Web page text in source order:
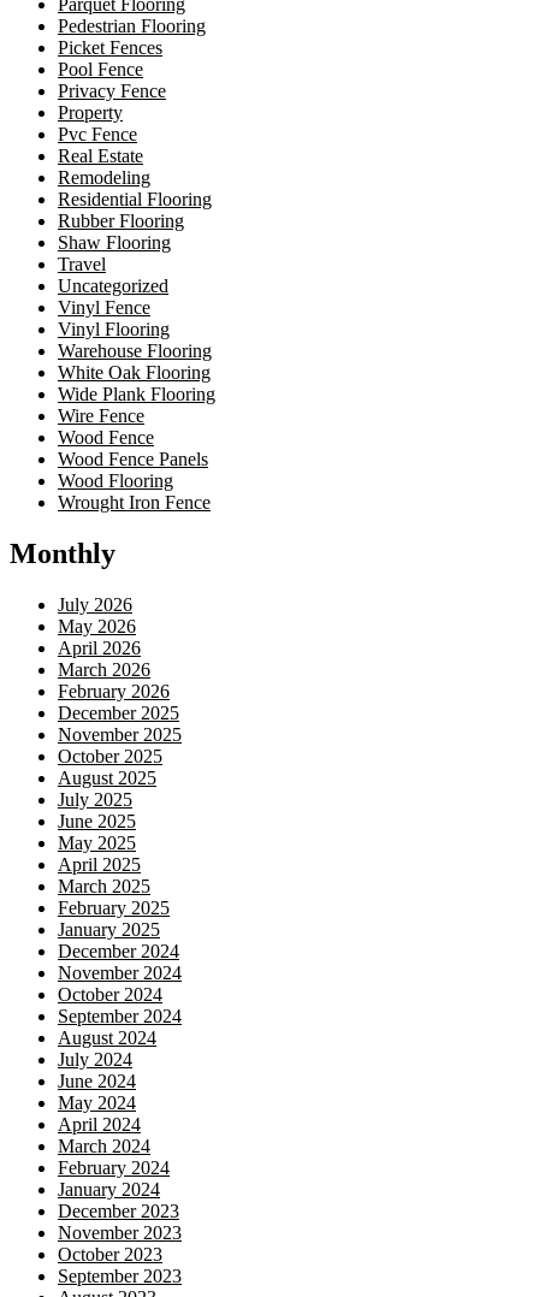
Parquet Flooring
Pedestrian Flooring
Picket Fences
Pool Fence
Privacy Fence
Property
Pvc Fence
Real Estate
Remodeling
Residential Flooring
Rubber Flooring
Shaw Flooring
Travel
Uncategorized
Vinyl Fence
Vinyl Flooring
Warehouse Flooring
White Oak Flooring
Wide Plank Flooring
Wire Fence
Wood Fence
Wood Fence Panels
Wood Flooring
Wrought Iron Fence
Monthly
July 2026
May 2026
April 2026
March 2026
February 2026
December 2025
November 2025
October 2025
August 2025
July 2025
June 2025
May 2025
April 2025
March 2025
February 2025
January 2025
December 2024
November 2024
October 2024
September 2024
August 2024
July 2024
June 2024
May 2024
April 2024
March 2024
February 2024
January 2024
December 2023
November 2023
October 2023
September 2023